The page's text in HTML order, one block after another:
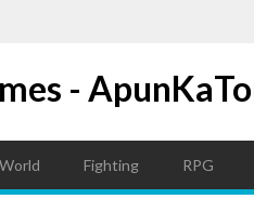
-
Fighting RPG